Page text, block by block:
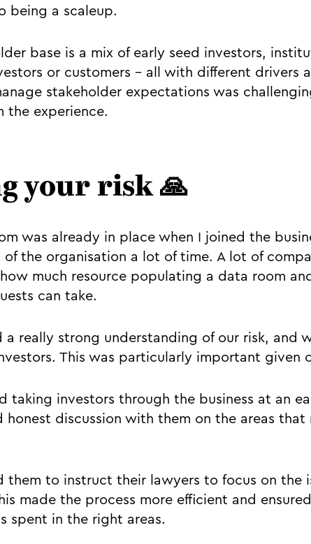
being a scaleup.
base is a mix of early seed investors,
or customers – all with different drivers
stakeholder expectations was
the experience.
your risk 🙏
was already in place when I joined the
of the organisation a lot of time. A lot of
much resource populating a data room
can take.
a really strong understanding of our risk, and
This was particularly important given
taking investors through the business at an
honest discussion with them on the areas that
them to instruct their lawyers to focus on the
made the process more efficient and
spent in the right areas.